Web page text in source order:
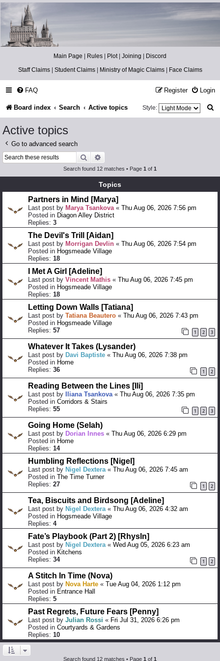
Catch The Snitch
A Harry Potter RPG
Main Page | Rules | Plot| Joining | Discord
Staff Claims| Student Claims| Ministry of Magic Claims| Face Claims
FAQ Login
Register
Board index Search Active topics
h
Style:
Active topics
Go to advanced search
Search
Search found 12 matches • Page 1 of 1
Topics
Partners in Mind [Marya]
Last post by Marya Tsankova « Thu Aug 06, 2026 7:56 pm
Posted in Diagon Alley District
Replies: 3
The Devil's Trill [Aidan]
Last post by Morrigan Devlin « Thu Aug 06, 2026 7:54 pm
Posted in Hogsmeade Village
Replies: 18
I Met A Girl [Adeline]
Last post by Vincent Mathis « Thu Aug 06, 2026 7:45 pm
Posted in Hogsmeade Village
Replies: 18
Letting Down Walls [Tatiana]
Last post by Tatiana Beautero « Thu Aug 06, 2026 7:43 pm
Posted in Hogsmeade Village
Replies: 57 1 2 3
Whatever It Takes (Lysander)
Last post by Davi Baptiste « Thu Aug 06, 2026 7:38 pm
Posted in Home
Replies: 36 1 2
Reading Between the Lines [Ili]
Last post by Iliana Tsankova « Thu Aug 06, 2026 7:35 pm
Posted in Corridors & Stairs
Replies: 55 1 2 3
Going Home (Selah)
Last post by Dorian Innes « Thu Aug 06, 2026 6:29 pm
Posted in Home
Replies: 14
Humbling Reflections [Nigel]
Last post by Nigel Dextera « Thu Aug 06, 2026 7:45 am
Posted in The Time Turner
Replies: 27 1 2
Tea, Biscuits and Birdsong [Adeline]
Last post by Nigel Dextera « Thu Aug 06, 2026 4:32 am
Posted in Hogsmeade Village
Replies: 4
Fate’s Playbook (Part 2) [Rhysln]
Last post by Nigel Dextera « Wed Aug 05, 2026 6:23 am
Posted in Kitchens
Replies: 34 1 2
A Stitch In Time (Nova)
Last post by Nova Harte « Tue Aug 04, 2026 1:12 pm
Posted in Entrance Hall
Replies: 5
Past Regrets, Future Fears [Penny]
Last post by Julian Rossi « Fri Jul 31, 2026 6:26 pm
Posted in Courtyards & Gardens
Replies: 10
Search found 12 matches • Page 1 of 1